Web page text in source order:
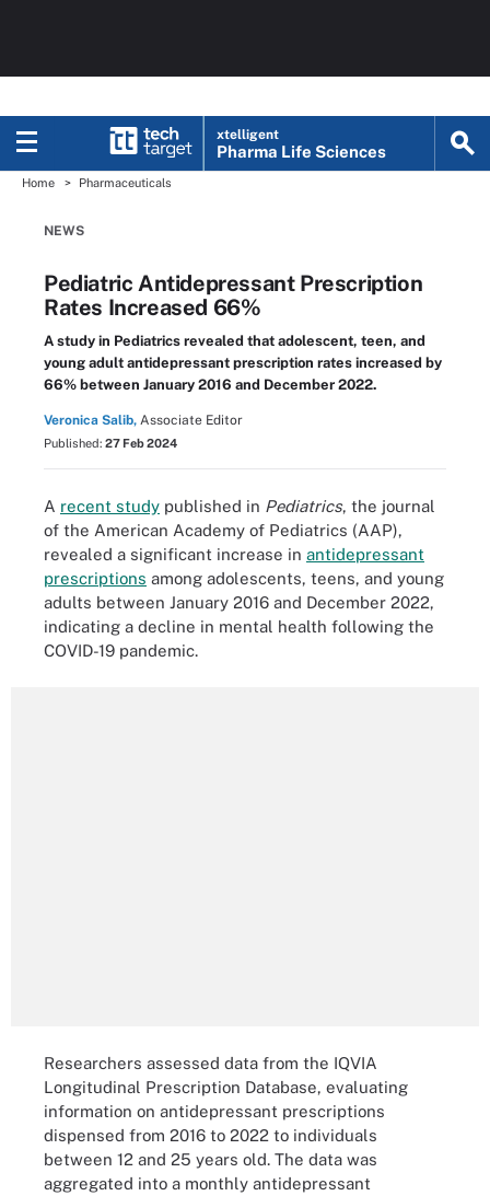
xtelligent
Pharma Life Sciences
Home Pharmaceuticals
NEWS
Pediatric Antidepressant Prescription
Rates Increased 66%
A study in Pediatrics revealed that adolescent, teen, and
young adult antidepressant prescription rates increased by
66% between January 2016 and December 2022.
Veronica Salib, Associate Editor
Published: 27 Feb 2024
A recent study published in Pediatrics, the journal
of the American Academy of Pediatrics (AAP),
revealed a significant increase in antidepressant
prescriptions among adolescents, teens, and young
adults between January 2016 and December 2022,
indicating a decline in mental health following the
COVID-19 pandemic.
Researchers assessed data from the IQVIA
Longitudinal Prescription Database, evaluating
information on antidepressant prescriptions
dispensed from 2016 to 2022 to individuals
between 12 and 25 years old. The data was
aggregated into a monthly antidepressant